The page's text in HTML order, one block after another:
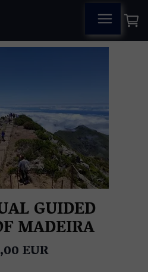
EUR
GUIDED
MADEIRA